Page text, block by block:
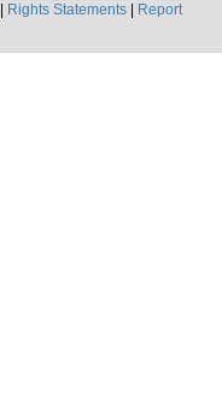
Rights Statements
Report